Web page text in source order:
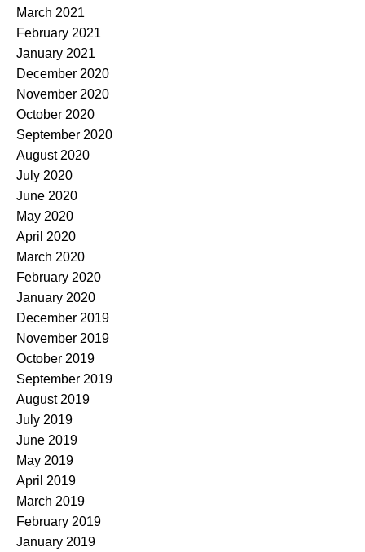
March 2021
February 2021
January 2021
December 2020
November 2020
October 2020
September 2020
August 2020
July 2020
June 2020
May 2020
April 2020
March 2020
February 2020
January 2020
December 2019
November 2019
October 2019
September 2019
August 2019
July 2019
June 2019
May 2019
April 2019
March 2019
February 2019
January 2019